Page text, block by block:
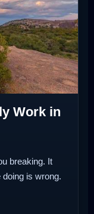
Work in
breaking. It
is wrong.